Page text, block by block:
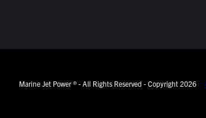
Marine Jet Power ® - All Rights Reserved - Copyright 2026